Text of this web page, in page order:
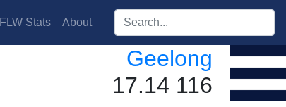
Stats About Search players:
Geelong
17.14 116